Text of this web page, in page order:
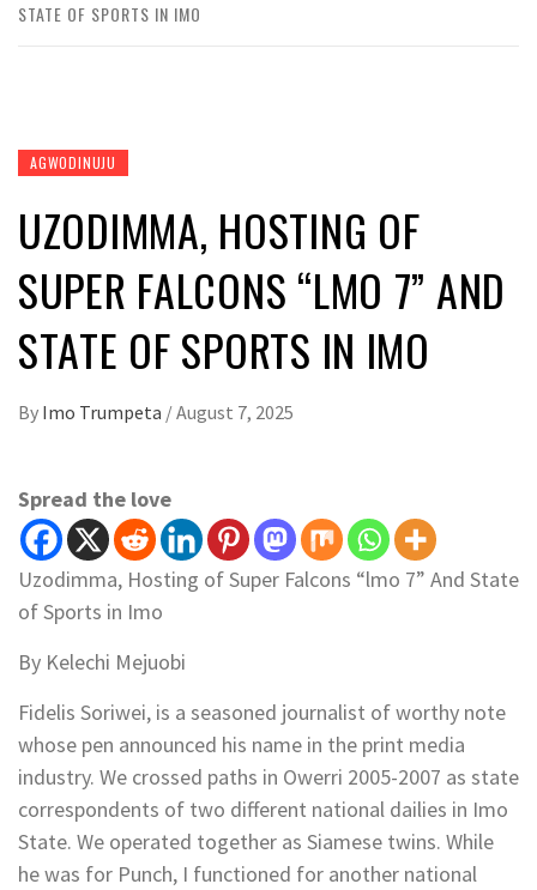
STATE OF SPORTS IN IMO
AGWODINUJU
UZODIMMA, HOSTING OF
SUPER FALCONS “LMO 7” AND
STATE OF SPORTS IN IMO
By Imo Trumpeta /August 7, 2025
Spread the love
Uzodimma, Hosting of Super Falcons “lmo 7” And State
of Sports in Imo
By Kelechi Mejuobi
Fidelis Soriwei, is a seasoned journalist of worthy note
whose pen announced his name in the print media
industry. We crossed paths in Owerri 2005-2007 as state
correspondents of two different national dailies in Imo
State. We operated together as Siamese twins. While
he was for Punch, I functioned for another national